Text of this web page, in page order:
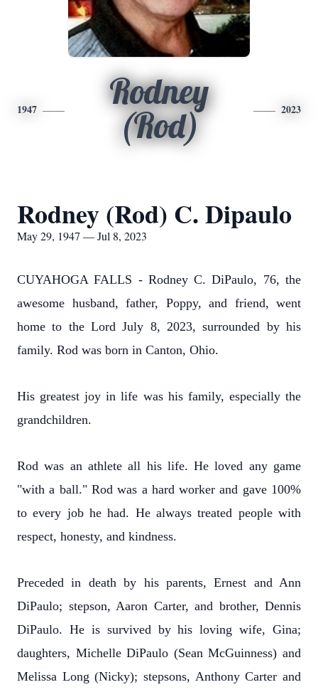
1947
Rodney
(Rod)
2023
Rodney (Rod) C. Dipaulo
May 29, 1947 — Jul 8, 2023
CUYAHOGA FALLS - Rodney C. DiPaulo, 76, the
awesome husband, father, Poppy, and friend, went
home to the Lord July 8, 2023, surrounded by his
family. Rod was born in Canton, Ohio.
His greatest joy in life was his family, especially the
grandchildren.
Rod was an athlete all his life. He loved any game
"with a ball." Rod was a hard worker and gave 100%
to every job he had. He always treated people with
respect, honesty, and kindness.
Preceded in death by his parents, Ernest and Ann
DiPaulo; stepson, Aaron Carter, and brother, Dennis
DiPaulo. He is survived by his loving wife, Gina;
daughters, Michelle DiPaulo (Sean McGuinness) and
Melissa Long (Nicky); stepsons, Anthony Carter and